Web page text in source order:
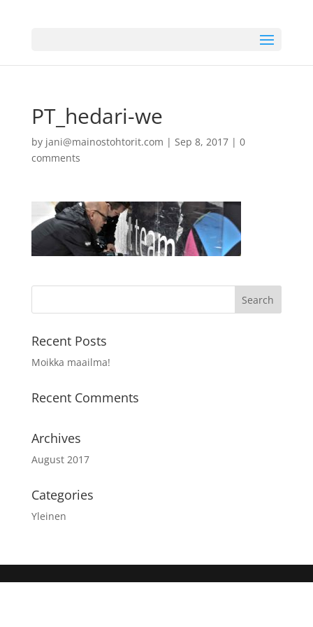
PT_hedari-we
by jani@mainostohtorit.com | Sep 8, 2017| 0
comments
Recent Posts
Moikka maailma!
Recent Comments
Archives
August 2017
Categories
Yleinen